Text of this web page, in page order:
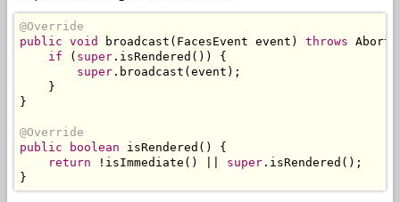
@Override
public void broadcast ( FacesEvent event ) throws
if
( super . isRendered ())
{
super . broadcast ( event );
}
}
@Override
public
boolean isRendered ()
{
return
! isImmediate () super . isRendered ();
}